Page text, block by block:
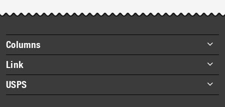
story
highlights
Footer
items
Columns
Briefs
Datebook
Heroes
Link
About Link
Archives
USPS